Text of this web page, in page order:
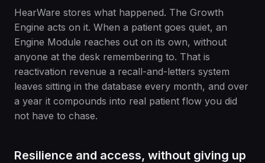
HearWare stores what happened. The Growth
Engine acts on it. When a patient goes quiet, an
Engine Module reaches out on its own, without
anyone at the desk remembering to. That is
reactivation revenue a recall-and-letters system
leaves sitting in the database every month, and over
a year it compounds into real patient flow you did
not have to chase.
Resilience and access, without giving up